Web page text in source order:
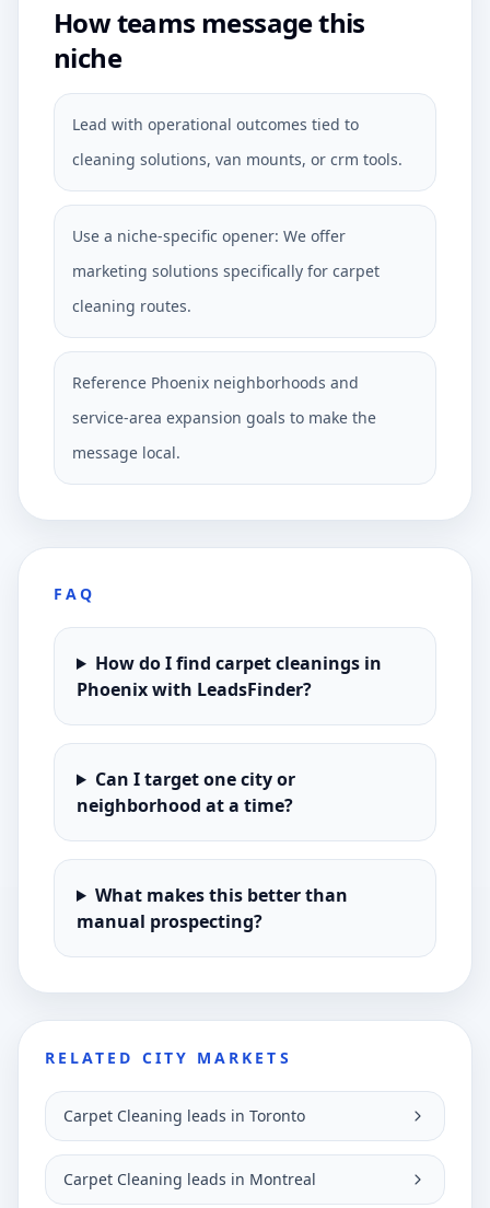
How teams message this
niche
Lead with operational outcomes tied to
cleaning solutions, van mounts, or crm tools.
Use a niche-specific opener: We offer
marketing solutions specifically for carpet
cleaning routes.
Reference Phoenix neighborhoods and
service-area expansion goals to make the
message local.
FAQ
How do I find carpet cleanings in
Phoenix with LeadsFinder?
Can I target one city or
neighborhood at a time?
What makes this better than
manual prospecting?
RELATED CITY MARKETS
Carpet Cleaning leads in Toronto
Carpet Cleaning leads in Montreal